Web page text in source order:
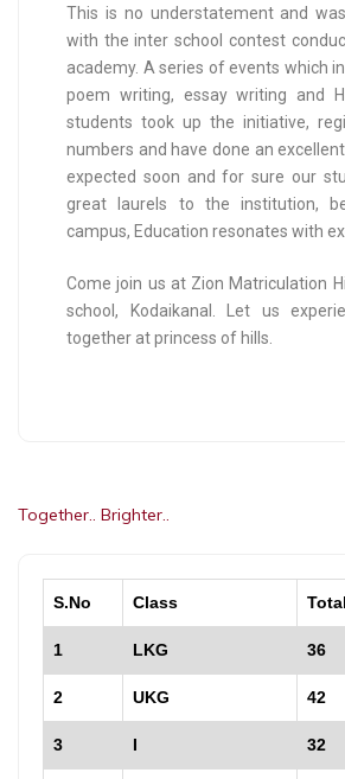
This is no understatement and
with the inter school contest
academy. A series of events which
poem writing, essay writing and
students took up the initiative,
numbers and have done an
expected soon and for sure our
great laurels to the institution,
campus, Education resonates with
Come join us at Zion Matriculation
school, Kodaikanal. Let us
together at princess of hills.
Together.. Brighter..
S.No Class
1 LKG 36
2 UKG 42
3 I 32